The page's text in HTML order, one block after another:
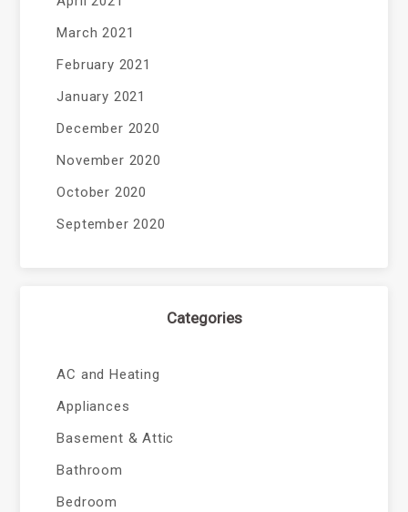
March 2021
February 2021
January 2021
December 2020
November 2020
October 2020
September 2020
Categories
AC and Heating
Appliances
Basement & Attic
Bathroom
Bedroom